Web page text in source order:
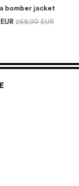
bomber jacket
269,00 EUR